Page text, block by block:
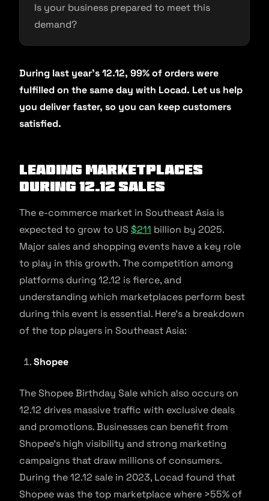
Is your business prepared to meet this
demand?
During last year’s 12.12, 99% of orders were
fulfilled on the same day with Locad. Let us help
you deliver faster, so you can keep customers
satisfied.
Leading marketplaces
during 12.12 sales
The e-commerce market in Southeast Asia is
expected to grow to US $211 billion by 2025.
Major sales and shopping events have a key role
to play in this growth. The competition among
platforms during 12.12 is fierce, and
understanding which marketplaces perform best
during this event is essential. Here’s a breakdown
of the top players in Southeast Asia:
Shopee
The Shopee Birthday Sale which also occurs on
12.12 drives massive traffic with exclusive deals
and promotions. Businesses can benefit from
Shopee’s high visibility and strong marketing
campaigns that draw millions of consumers.
During the 12.12 sale in 2023, Locad found that
Shopee was the top marketplace where >55% of